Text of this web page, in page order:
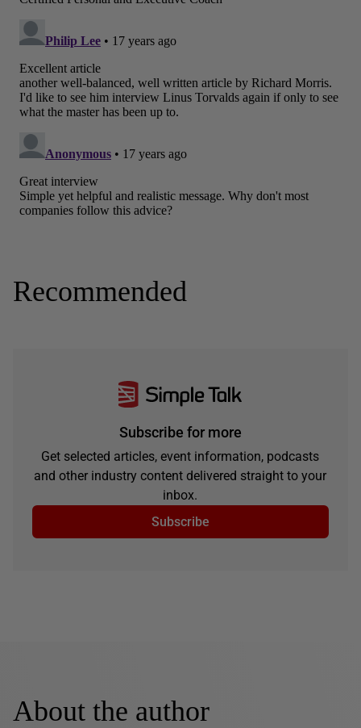
Recommended
Subscribe for more
Get selected articles, event information, podcasts
and other industry content delivered straight to your
inbox.
Subscribe
About the author